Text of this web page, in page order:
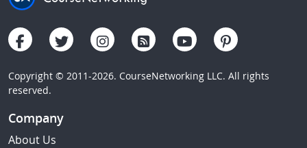
Copyright © 2011-2026. CourseNetworking LLC. All rights
reserved.
Company
About Us